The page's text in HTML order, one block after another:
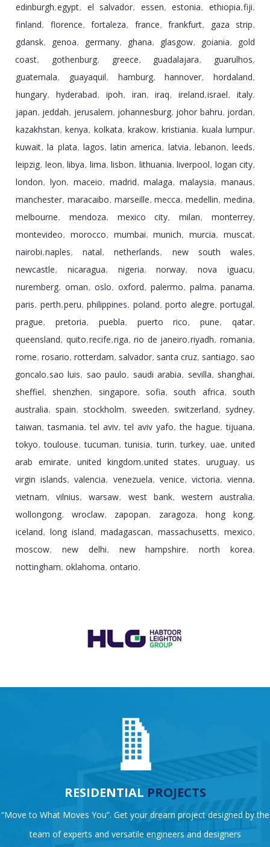
edinburgh,egypt, el salvador, essen, estonia, ethiopia,fiji,
finland, florence, fortaleza, france, frankfurt, gaza strip,
gdansk, genoa, germany, ghana, glasgow, goiania,
gold
coast, gothenburg, greece, guadalajara, guarulhos,
guatemala, guayaquil, hamburg, hannover, hordaland,
hungary, hyderabad, ipoh, iran, iraq, ireland,israel, italy,
japan, jeddah, jerusalem, johannesburg, johor bahru, jordan,
kazakhstan, kenya, kolkata, krakow, kristiania, kuala lumpur,
kuwait, la plata, lagos, latin america, latvia, lebanon, leeds,
leipzig, leon, libya, lima, lisbon, lithuania, liverpool, logan city,
london, lyon, maceio, madrid, malaga, malaysia, manaus,
manchester, maracaibo, marseille, mecca, medellin, medina,
melbourne, mendoza, mexico city, milan, monterrey,
montevideo, morocco, mumbai, munich, murcia, muscat,
nairobi,naples, natal, netherlands, new south wales,
newcastle, nicaragua, nigeria, norway, nova iguacu,
nuremberg, oman, oslo, oxford, palermo, palma, panama,
paris, perth,peru, philippines, poland, porto alegre, portugal,
prague, pretoria, puebla, puerto rico, pune, qatar,
queensland, quito,recife,riga, rio de janeiro,riyadh, romania,
rome, rosario, rotterdam, salvador, santa cruz, santiago, sao
goncalo, sao luis, sao paulo, saudi arabia, sevilla, shanghai,
sheffiel, shenzhen, singapore, sofia, south africa,
south
australia, spain, stockholm, sweeden, switzerland, sydney,
taiwan, tasmania, tel aviv, tel aviv yafo, the hague, tijuana,
tokyo,toulouse,tucuman,tunisia, turin, turkey, uae, united
arab emirate, united kingdom,united states, uruguay, us
virgin islands, valencia, venezuela, venice, victoria, vienna,
vietnam, vilnius, warsaw, west bank, western australia,
wollongong, wroclaw, zapopan, zaragoza, hong kong,
iceland, long island, madagascan, massachusetts, mexico,
moscow, new delhi, new hampshire, north korea,
nottingham, oklahoma, ontario,
RESIDENTIAL PROJECTS
“Move to What Moves You”. Get your dream project designed by the
team of experts and versatile engineers and designers